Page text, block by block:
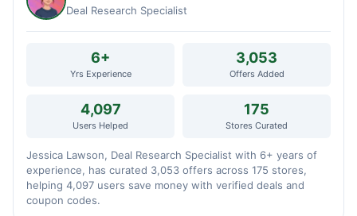
Deal Research Specialist
6+
Yrs Experience
3,053
Offers Added
4,097
Users Helped
175
Stores Curated
Jessica Lawson, Deal Research Specialist with 6+ years of
experience, has curated 3,053 offers across 175 stores,
helping 4,097 users save money with verified deals and
coupon codes.